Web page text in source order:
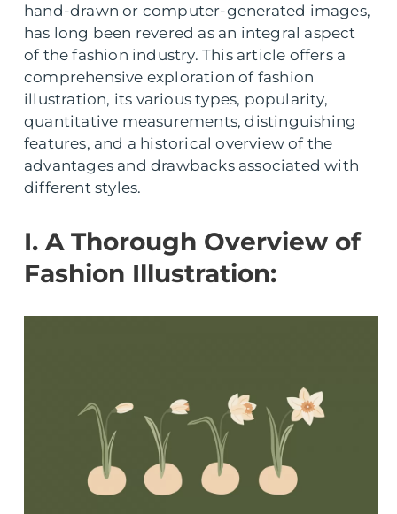
hand-drawn or computer-generated images,
has long been revered as an integral aspect
of the fashion industry. This article offers a
comprehensive exploration of fashion
illustration, its various types, popularity,
quantitative measurements, distinguishing
features, and a historical overview of the
advantages and drawbacks associated with
different styles.
I. A Thorough Overview of
Fashion Illustration: